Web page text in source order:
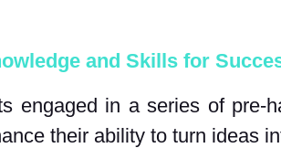
and Skills for
engaged in a series of pre-
their ability to turn ideas